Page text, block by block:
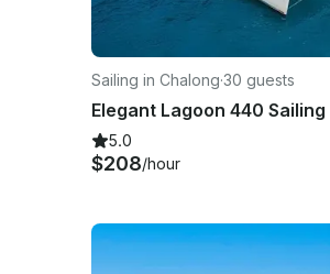
Sailing in Chalong·30 guests
Elegant Lagoon 440
5.0
$208/hour